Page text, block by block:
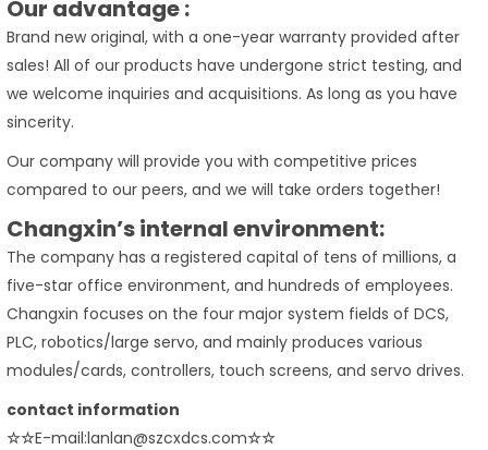
Our advantage :
Brand new original, with a one-year warranty provided after
sales! All of our products have undergone strict testing, and
we welcome inquiries and acquisitions. As long as you have
sincerity.
Our company will provide you with competitive prices
compared to our peers, and we will take orders together!
Changxin’s internal environment:
The company has a registered capital of tens of millions, a
five-star office environment, and hundreds of employees.
Changxin focuses on the four major system fields of DCS,
PLC, robotics/large servo, and mainly produces various
modules/cards, controllers, touch screens, and servo drives.
contact information
☆☆E-mail:lanlan@szcxdcs.com☆☆